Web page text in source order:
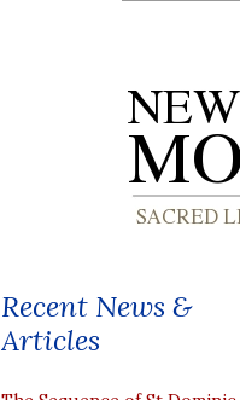
Recent News &
Articles